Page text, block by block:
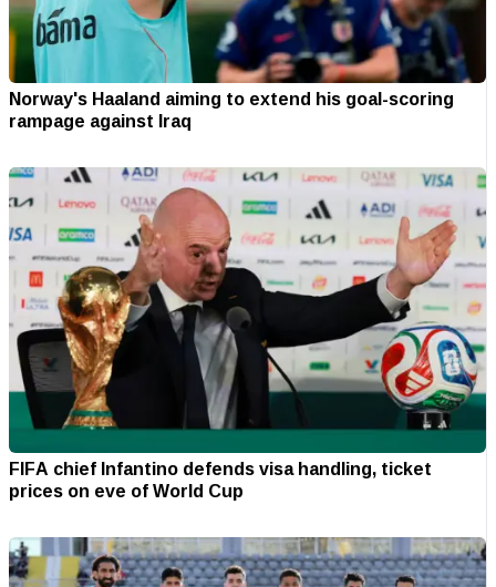
Norway's Haaland aiming to extend his goal-scoring
rampage against Iraq
FIFA chief Infantino defends visa handling, ticket
prices on eve of World Cup